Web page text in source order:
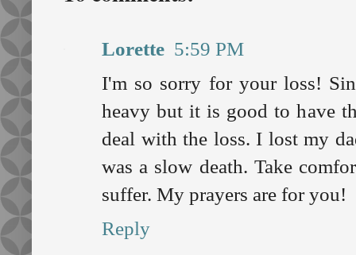
Lorette 5:59 PM
I'm so sorry for your loss!
heavy but it is good to have
deal with the loss. I lost my
was a slow death. Take
suffer. My prayers are for you!
Reply